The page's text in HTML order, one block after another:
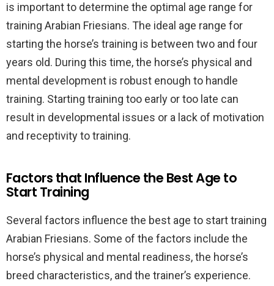
is important to determine the optimal age range for
training Arabian Friesians. The ideal age range for
starting the horse’s training is between two and four
years old. During this time, the horse’s physical and
mental development is robust enough to handle
training. Starting training too early or too late can
result in developmental issues or a lack of motivation
and receptivity to training.
Factors that Influence the Best Age to
Start Training
Several factors influence the best age to start training
Arabian Friesians. Some of the factors include the
horse’s physical and mental readiness, the horse’s
breed characteristics, and the trainer’s experience.